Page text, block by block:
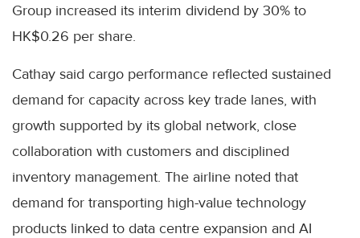
Group increased its interim dividend by 30% to
HK$0.26 per share.
Cathay said cargo performance reflected sustained
demand for capacity across key trade lanes, with
growth supported by its global network, close
collaboration with customers and disciplined
inventory management. The airline noted that
demand for transporting high-value technology
products linked to data centre expansion and AI